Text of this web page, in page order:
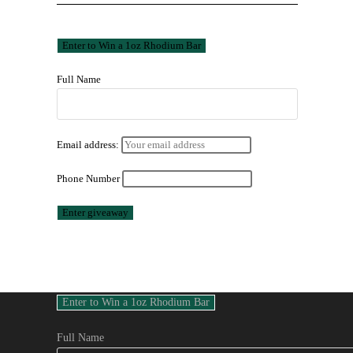
Full Name
Email address:
Phone Number
Full Name